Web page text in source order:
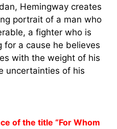
Hemingway creates
portrait of a man who
a fighter who is
for a cause he believes
with the weight of his
uncertainties of his
of the title “For Whom